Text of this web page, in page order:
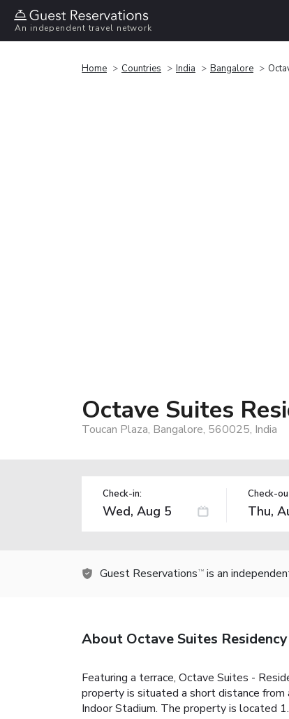
An independent travel network
Home Countries India Bangalore
Octave Suites
Toucan Plaza, Bangalore, 560025, India
Check-in: Check-
Guest Reservations TM is an
About Octave Suites
Featuring a terrace, Octave Suites -
property is situated a short distance from
Indoor Stadium. The property is located